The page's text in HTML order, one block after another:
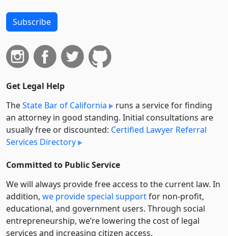
Subscribe
Get Legal Help
TheState Bar of California
runs a service for finding
an attorney in good standing. Initial consultations are
usually free or discounted: Certified Lawyer Referral
Services Directory
Committed to Public Service
We will always provide free access to the current law. In
addition, we provide special supportfor non-profit,
educational, and government users. Through social
entre­pre­neurship, we’re lowering the cost of legal
services and increasing citizen access.